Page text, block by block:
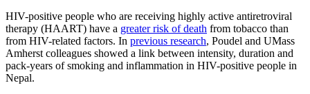
HIV-positive people who are receiving highly active antiretroviral
therapy (HAART) have a greater risk of death from tobacco than
from HIV-related factors. In previous research, Poudel and UMass
Amherst colleagues showed a link between intensity, duration and
pack-years of smoking and inflammation in HIV-positive people in
Nepal.